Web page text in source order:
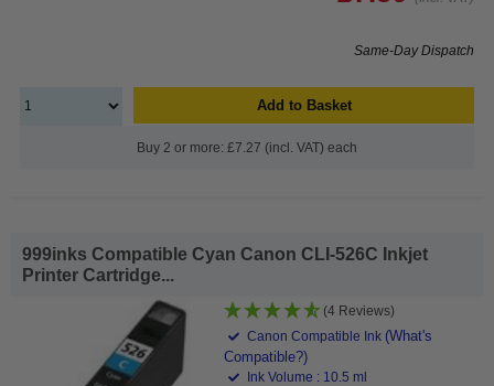
Same-Day Dispatch
Add to Basket
Buy 2 or more: £7.27 (incl. VAT) each
999inks Compatible Cyan Canon CLI-526C Inkjet
Printer Cartridge...
(4 Reviews)
Canon Compatible Ink (What's
Compatible?)
Ink Volume : 10.5 ml